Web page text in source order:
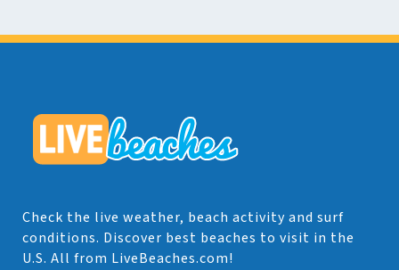
Check the live weather, beach activity and surf
conditions. Discover best beaches to visit in the
U.S. All from LiveBeaches.com!